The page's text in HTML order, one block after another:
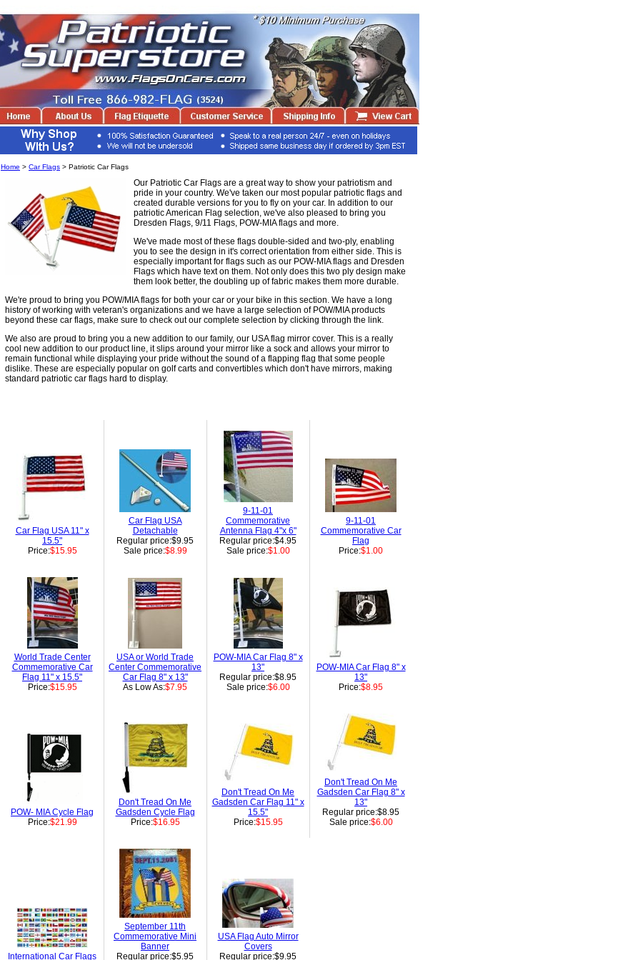
Home > Car Flags > Patriotic Car Flags
Our Patriotic Car Flags are a great way to show your patriotism and
pride in your country. We've taken our most popular patriotic flags and
created durable versions for you to fly on your car. In addition to our
patriotic American Flag selection, we've also pleased to bring you
Dresden Flags, 9/11 Flags, POW-MIA flags and more.
We've made most of these flags double-sided and two-ply, enabling
you to see the design in it's correct orientation from either side. This is
especially important for flags such as our POW-MIA flags and Dresden
Flags which have text on them. Not only does this two ply design make
them look better, the doubling up of fabric makes them more durable.
We're proud to bring you POW/MIA flags for both your car or your bike in this section. We have a long
history of working with veteran's organizations and we have a large selection of POW/MIA products
beyond these car flags, make sure to check out our complete selection by clicking through the link.
We also are proud to bring you a new addition to our family, our USA flag mirror cover. This is a really
cool new addition to our product line, it slips around your mirror like a sock and allows your mirror to
remain functional while displaying your pride without the sound of a flapping flag that some people
dislike. These are especially popular on golf carts and convertibles which don't have mirrors, making
standard patriotic car flags hard to display.
Car Flag USA 11" x
15.5"
Price:$15.95
Car Flag USA
Detachable
Regular price:$9.95
Sale price:$8.99
9-11-01
Commemorative
Antenna Flag 4"x 6"
Regular price:$4.95
Sale price:$1.00
9-11-01
Commemorative Car
Flag
Price:$1.00
World Trade Center
Commemorative Car
Flag 11" x 15.5"
Price:$15.95
USA or World Trade
Center Commemorative
Car Flag 8" x 13"
As Low As:$7.95
POW-MIA Car Flag 8" x
13"
Regular price:$8.95
Sale price:$6.00
POW-MIA Car Flag 8" x
13"
Price:$8.95
POW- MIA Cycle Flag
Price:$21.99
Don't Tread On Me
Gadsden Cycle Flag
Price:$16.95
Don't Tread On Me
Gadsden Car Flag 11" x
15.5"
Price:$15.95
Don't Tread On Me
Gadsden Car Flag 8" x
13"
Regular price:$8.95
Sale price:$6.00
International Car Flags
September 11th
Commemorative Mini
Banner
Regular price:$5.95
USA Flag Auto Mirror
Covers
Regular price:$9.95